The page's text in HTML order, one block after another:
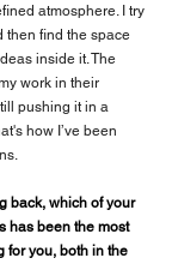
atmosphere. I try
then find the space
inside it. The
work in their
pushing it in a
how I’ve been
back, which of your
has been the most
for you, both in the